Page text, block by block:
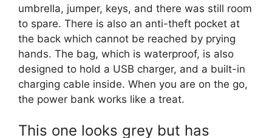
umbrella, jumper, keys, and there was still room
to spare. There is also an anti-theft pocket at
the back which cannot be reached by prying
hands. The bag, which is waterproof, is also
designed to hold a USB charger, and a built-in
charging cable inside. When you are on the go,
the power bank works like a treat.
This one looks grey but has